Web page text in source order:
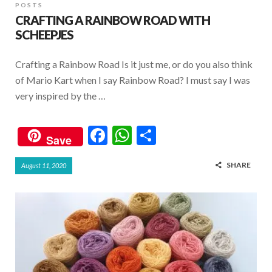
POSTS
CRAFTING A RAINBOW ROAD WITH
SCHEEPJES
Crafting a Rainbow Road Is it just me, or do you also think
of Mario Kart when I say Rainbow Road? I must say I was
very inspired by the …
Save
F
b
o
o
k
W
s
A
p
p
e
August 11, 2020 SHARE